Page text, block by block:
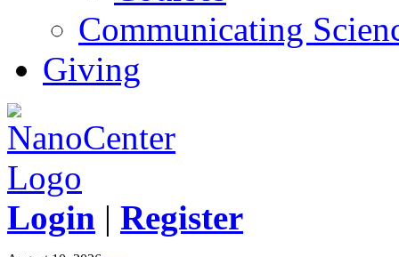
Communicating
Giving
Login | Register